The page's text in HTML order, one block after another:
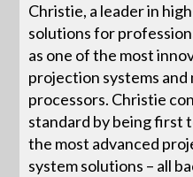
Christie, a leader in
solutions for
as one of the most
projection systems
processors. Christie
standard by being first
the most advanced
system solutions – all